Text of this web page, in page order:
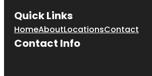
Quick Links
HomeAboutLocationsContact
Contact Info